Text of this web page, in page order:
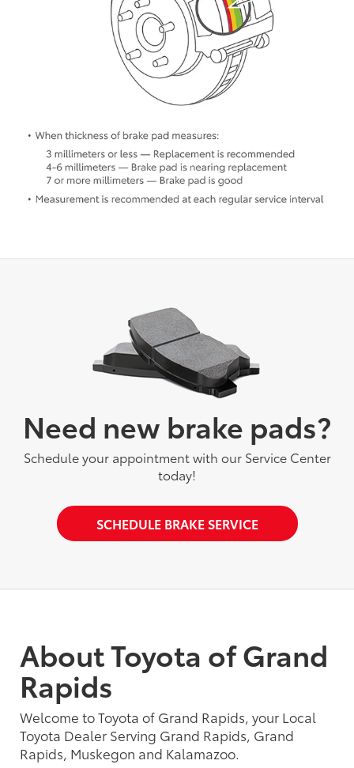
Need new brake pads?
Schedule your appointment with our Service Center
today!
SCHEDULE BRAKE SERVICE
About Toyota of Grand
Rapids
Welcome to Toyota of Grand Rapids, your Local
Toyota Dealer Serving Grand Rapids, Grand
Rapids, Muskegon and Kalamazoo.